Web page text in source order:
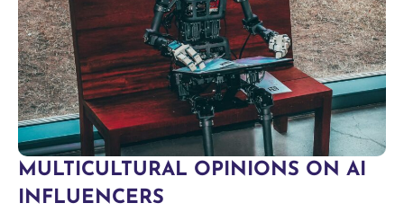
MULTICULTURAL OPINIONS ON AI
INFLUENCERS